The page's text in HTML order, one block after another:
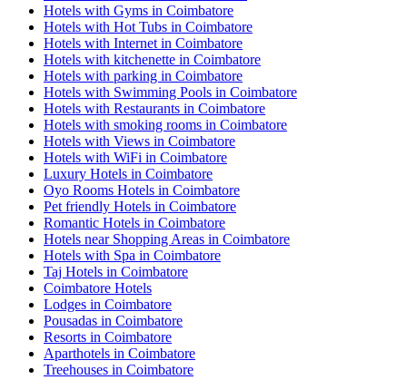
Hotels with Gyms in Coimbatore
Hotels with Hot Tubs in Coimbatore
Hotels with Internet in Coimbatore
Hotels with kitchenette in Coimbatore
Hotels with parking in Coimbatore
Hotels with Swimming Pools in Coimbatore
Hotels with Restaurants in Coimbatore
Hotels with smoking rooms in Coimbatore
Hotels with Views in Coimbatore
Hotels with WiFi in Coimbatore
Luxury Hotels in Coimbatore
Oyo Rooms Hotels in Coimbatore
Pet friendly Hotels in Coimbatore
Romantic Hotels in Coimbatore
Hotels near Shopping Areas in Coimbatore
Hotels with Spa in Coimbatore
Taj Hotels in Coimbatore
Coimbatore Hotels
Lodges in Coimbatore
Pousadas in Coimbatore
Resorts in Coimbatore
Aparthotels in Coimbatore
Treehouses in Coimbatore